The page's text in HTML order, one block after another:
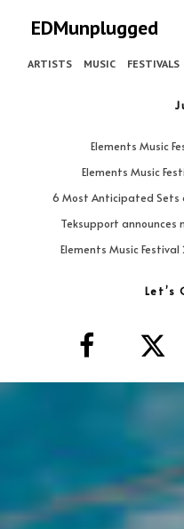
EDMunplugged
ARTISTS MUSIC FESTIVALS
Elements Music
Elements Music
6 Most Anticipated Sets
Teksupport announces
Elements Music Festival
Let’s